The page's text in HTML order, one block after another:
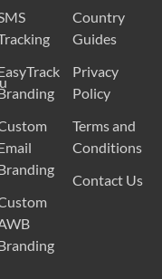
Country
Guides
Privacy
Policy
Terms and
Conditions
Contact Us